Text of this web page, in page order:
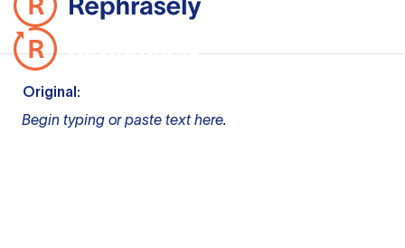
Original:
Begin typing or paste text here.